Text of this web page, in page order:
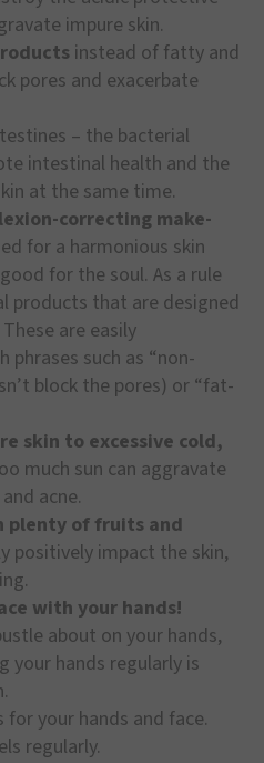
impure skin.
instead of fatty and
pores and exacerbate
– the bacterial
intestinal health and the
at the same time.
correcting make-
for a harmonious skin
for the soul. As a rule
products that are designed
are easily
phrases such as “non-
block the pores) or “fat-
skin to excessive cold,
much sun can aggravate
acne.
of fruits and
positively impact the skin,
with your hands!
about on your hands,
your hands regularly is
your hands and face.
regularly.